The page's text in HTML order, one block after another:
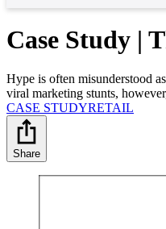
Case Study |
Hype is often misunderstood
viral marketing stunts,
CASE STUDYRETAIL
Share